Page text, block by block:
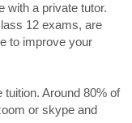
with a private tutor.
12 exams, are
to improve your
Around 80% of
or skype and